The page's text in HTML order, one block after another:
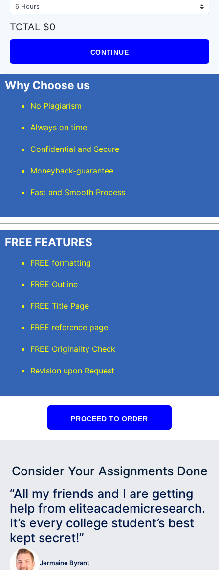
TOTAL $0
CONTINUE
Why Choose us
No Plagiarism
Always on time
Confidential and Secure
Moneyback-guarantee
Fast and Smooth Process
FREE FEATURES
FREE formatting
FREE Outline
FREE Title Page
FREE reference page
FREE Originality Check
Revision upon Request
PROCEED TO ORDER
Consider Your Assignments Done
“All my friends and I are getting
help from eliteacademicresearch.
It’s every college student’s best
kept secret!”
Jermaine Byrant